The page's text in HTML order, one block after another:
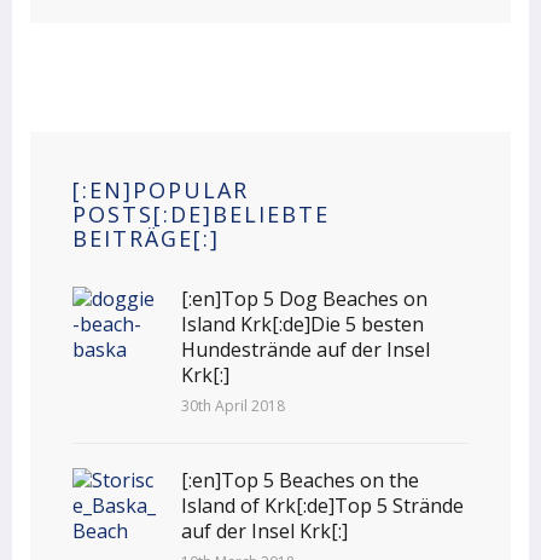
[:EN]POPULAR
POSTS[:DE]BELIEBTE
BEITRÄGE[:]
[:en]Top 5 Dog Beaches on
Island Krk[:de]Die 5 besten
Hundestrände auf der Insel
Krk[:]
30th April 2018
[:en]Top 5 Beaches on the
Island of Krk[:de]Top 5 Strände
auf der Insel Krk[:]